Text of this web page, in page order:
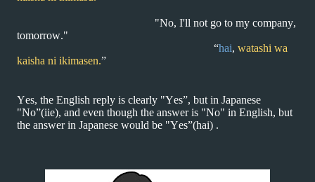
"No, I'll not go to my company,
tomorrow."
“hai, watashi wa
kaisha ni ikimasen.”
Yes, the English reply is clearly "Yes”, but in Japanese
"No”(iie), and even though the answer is "No" in English, but
the answer in Japanese would be "Yes”(hai) .